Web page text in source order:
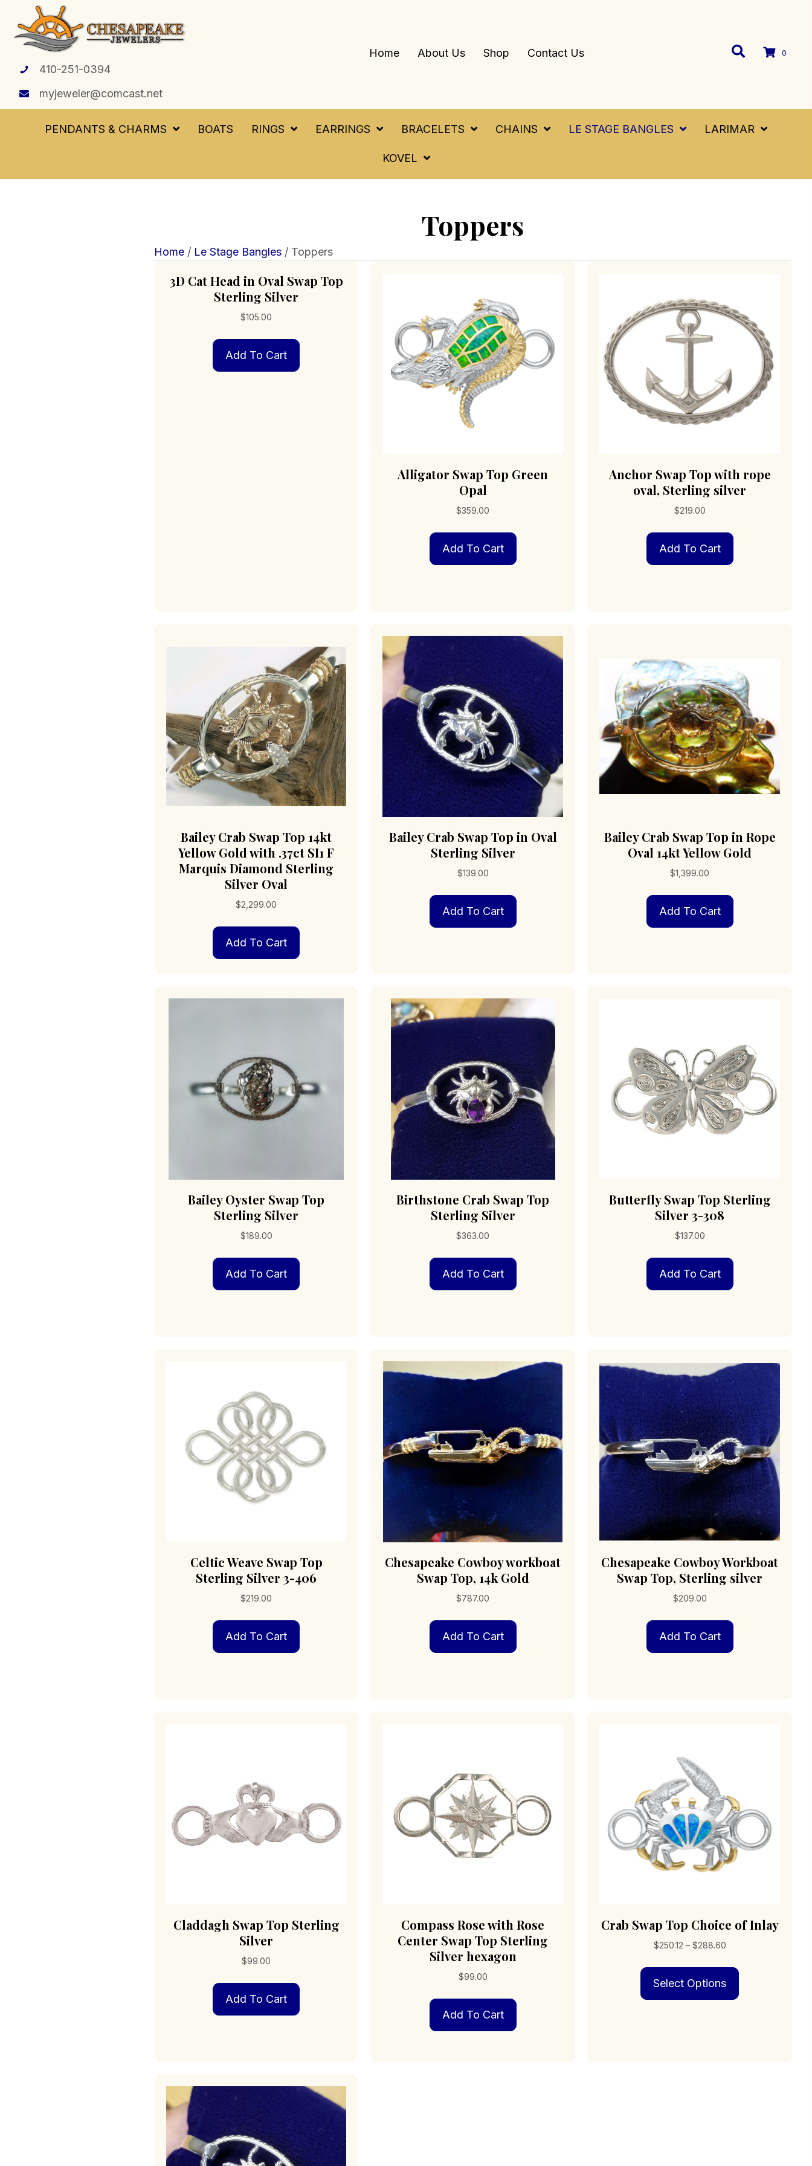
410-251-0394
myjeweler@comcast.net
Home About Us Shop Contact Us 0
PENDANTS & CHARMS BOATS RINGS EARRINGS BRACELETS CHAINS LE STAGE BANGLES LARIMAR
KOVEL
Toppers
Home/ Le Stage Bangles/ Toppers
3D Cat Head in Oval Swap Top
Sterling Silver
$105.00
Add To Cart
Alligator Swap Top Green
Opal
$359.00
Add To Cart
Anchor Swap Top with rope
oval, Sterling silver
$219.00
Add To Cart
Bailey Crab Swap Top 14kt
Yellow Gold with .37ct SI1 F
Marquis Diamond Sterling
Silver Oval
$2,299.00
Add To Cart
Bailey Crab Swap Top in Oval
Sterling Silver
$139.00
Add To Cart
Bailey Crab Swap Top in Rope
Oval 14kt Yellow Gold
$1,399.00
Add To Cart
Bailey Oyster Swap Top
Sterling Silver
$189.00
Add To Cart
Birthstone Crab Swap Top
Sterling Silver
$363.00
Add To Cart
Butterfly Swap Top Sterling
Silver 3-308
$137.00
Add To Cart
Celtic Weave Swap Top
Sterling Silver 3-406
$219.00
Add To Cart
Chesapeake Cowboy workboat
Swap Top, 14k Gold
$787.00
Add To Cart
Chesapeake Cowboy Workboat
Swap Top, Sterling silver
$209.00
Add To Cart
Claddagh Swap Top Sterling
Silver
$99.00
Add To Cart
Compass Rose with Rose
Center Swap Top Sterling
Silver hexagon
$99.00
Add To Cart
Crab Swap Top Choice of Inlay
$250.12 – $288.60Price
$250.12
through
$288.60
Select Options